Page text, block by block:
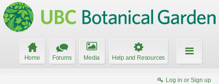
Home Forums Media Help and Resources
Log in or Sign up